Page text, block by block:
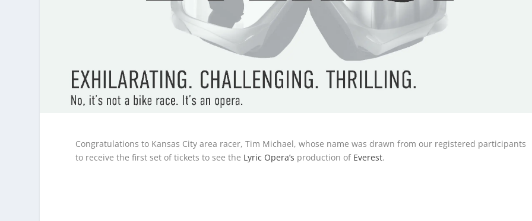
Congratulations to Kansas City area racer, Tim Michael, whose name was drawn from our registered participants
to receive the first set of tickets to see the Lyric Opera’s production of Everest.